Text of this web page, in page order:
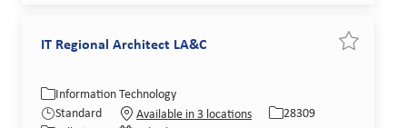
IT Regional Architect LA&C
Category
Information Technology
Standard
Available in 3 locations
28309
Job Type
Posted Date